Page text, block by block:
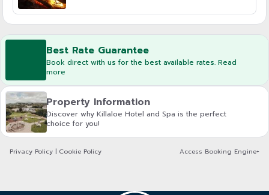
Best Rate Guarantee
Book direct with us for the best available rates. Read
more
Property Information
Discover why Killaloe Hotel and Spa is the perfect
choice for you!
Privacy Policy | Cookie Policy Access Booking Engine+